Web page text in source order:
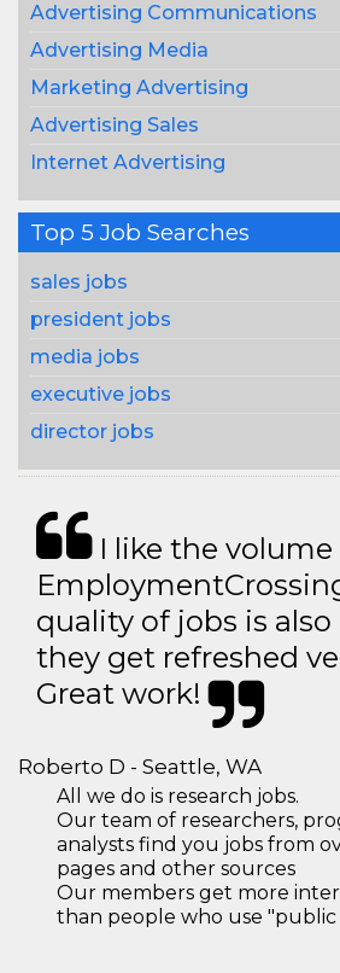
Advertising Communications
Advertising Media
Marketing Advertising
Advertising Sales
Internet Advertising
Top 5 Job Searches
sales jobs
president jobs
media jobs
executive jobs
director jobs
I like the volume
quality of jobs is also
they get refreshed
Great work!
Roberto D - Seattle, WA
All we do is research jobs.
Our team of researchers,
analysts find you jobs from
pages and other sources
Our members get more
than people who use "public